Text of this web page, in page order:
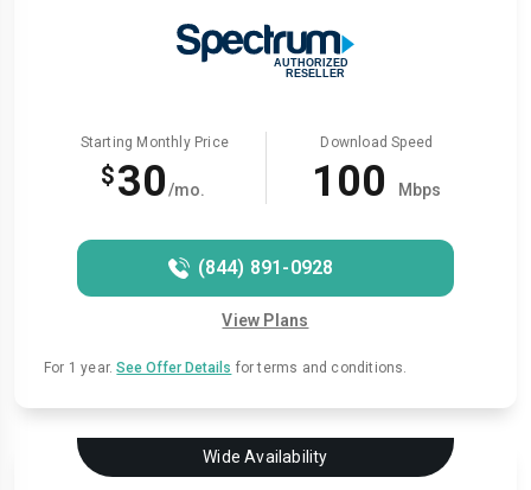
Starting Monthly Price
$30/mo.
Download Speed
100 Mbps
(844) 891-0928
View Plans
For 1 year.See Offer Details for terms and conditions.
Wide Availability